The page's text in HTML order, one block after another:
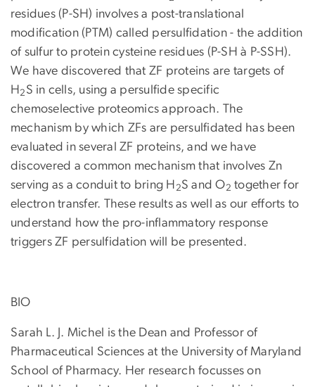
residues (P-SH) involves a post-translational
modification (PTM) called persulfidation - the addition
of sulfur to protein cysteine residues (P-SH à P-SSH).
We have discovered that ZF proteins are targets of
H 2 S in cells, using a persulfide specific
chemoselective proteomics approach. The
mechanism by which ZFs are persulfidated has been
evaluated in several ZF proteins, and we have
discovered a common mechanism that involves Zn
serving as a conduit to bring H 2S and O2 together for
electron transfer. These results as well as our efforts to
understand how the pro-inflammatory response
triggers ZF persulfidation will be presented.
BIO
Sarah L. J. Michel is the Dean and Professor of
Pharmaceutical Sciences at the University of Maryland
School of Pharmacy. Her research focusses on